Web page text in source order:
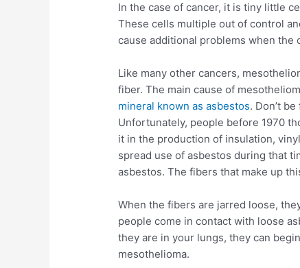
In the case of cancer, it is tiny little
These cells multiple out of control
cause additional problems when the
Like many other cancers,
fiber. The main cause of
mineral known as asbestos. Don’t
Unfortunately, people before 1970
it in the production of insulation,
spread use of asbestos during that
asbestos. The fibers that make up
When the fibers are jarred loose,
people come in contact with loose
they are in your lungs, they can
mesothelioma.